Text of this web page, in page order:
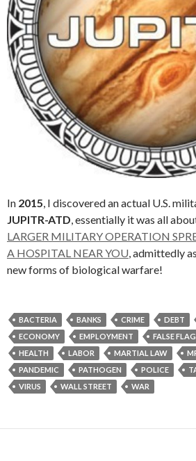
In 2015 , I discovered an actual U.S.
JUPITR-ATD , essentially it was all
LARGER MILITARY OPERATION
A HOSPITAL NEAR YOU , admittedly
new forms of biological warfare!
BACTERIA BANKS CRIME DEBT
ECONOMY
EMPLOYMENT FALSE FLAG
HEALTH
LABOR MARTIAL LAW
PANDEMIC
PATHOGEN POLICE
VIRUS
WALL STREET WAR